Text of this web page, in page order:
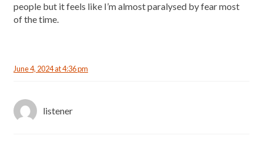
people but it feels like I’m almost paralysed by fear most
of the time.
June 4, 2024 at 4:36 pm
listener